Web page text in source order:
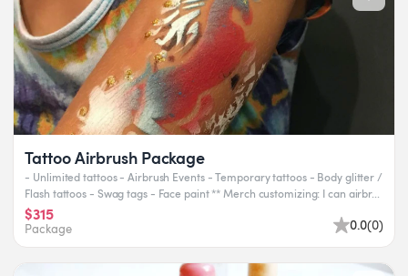
Tattoo Airbrush Package
- Unlimited tattoos - Airbrush Events - Temporary tattoos - Body glitter /
Flash tattoos - Swag tags - Face paint ** Merch customizing: I can airbr...
$315
Package 0.0(0)